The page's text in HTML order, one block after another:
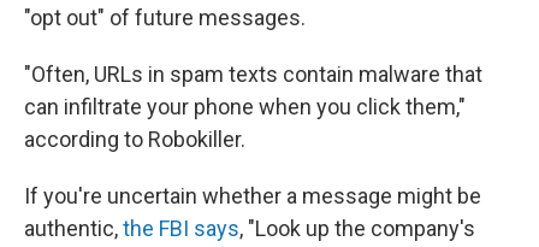
"opt out" of future messages.
"Often, URLs in spam texts contain malware that
can infiltrate your phone when you click them,"
according to Robokiller.
If you're uncertain whether a message might be
authentic,the FBI says, "Look up the company's